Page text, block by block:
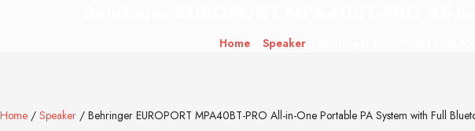
Home/ Speaker/ Behringer EUROPORT
Home / Speaker / Behringer EUROPORT MPA40BT-PRO All-in-One Portable PA System with Full
One